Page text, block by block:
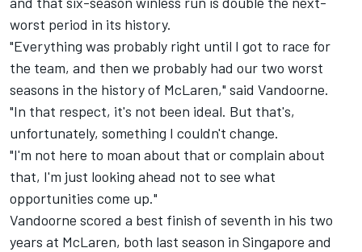
worst period in its history.
"Everything was probably right until I got to race for
the team, and then we probably had our two worst
seasons in the history of McLaren," said Vandoorne.
"In that respect, it's not been ideal. But that's,
unfortunately, something I couldn't change.
"I'm not here to moan about that or complain about
that, I'm just looking ahead not to see what
opportunities come up."
Vandoorne scored a best finish of seventh in his two
years at McLaren, both last season in Singapore and